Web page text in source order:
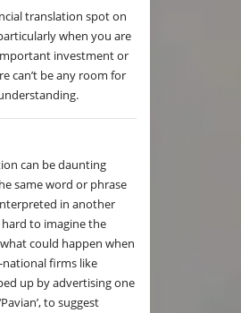
translation spot on
when you are
investment or
can’t be any room for
can be daunting
same word or phrase
in another
to imagine the
could happen when
firms like
up by advertising one
to suggest